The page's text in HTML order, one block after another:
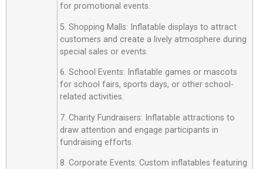
for promotional events.
5. Shopping Malls: Inflatable displays to attract
customers and create a lively atmosphere during
special sales or events.
6. School Events: Inflatable games or mascots
for school fairs, sports days, or other school-
related activities.
7. Charity Fundraisers: Inflatable attractions to
draw attention and engage participants in
fundraising efforts.
8. Corporate Events: Custom inflatables featuring